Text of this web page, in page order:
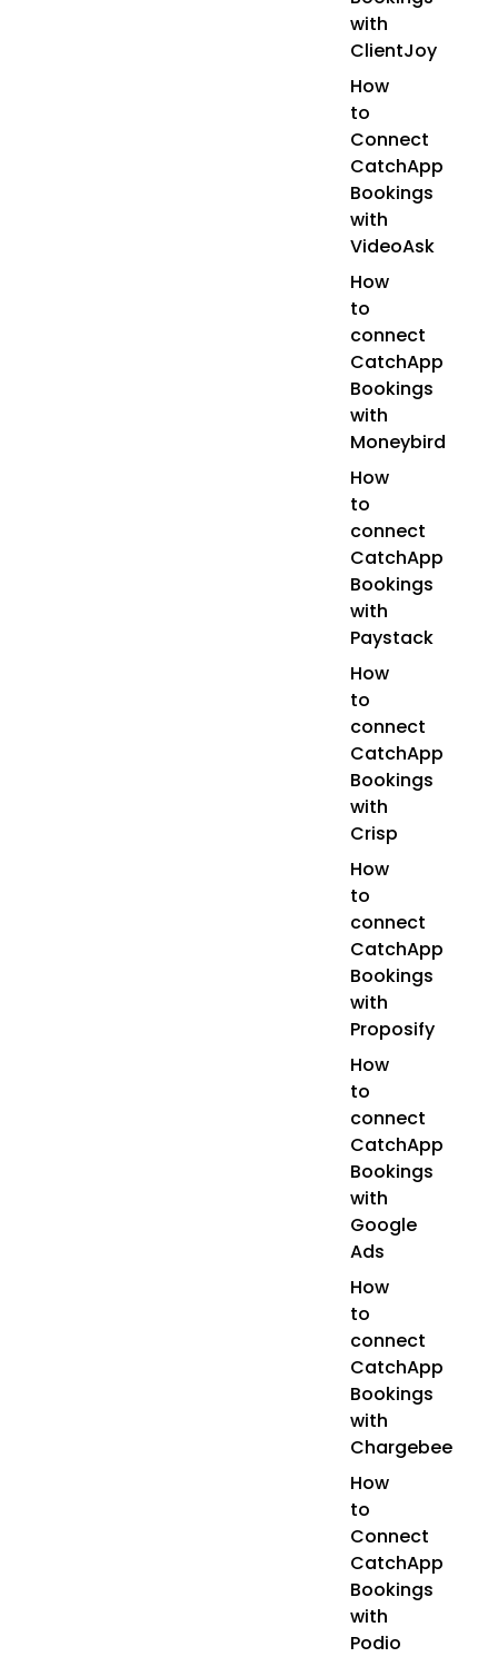
with
ClientJoy
How
to
Connect
CatchApp
Bookings
with
VideoAsk
How
to
connect
CatchApp
Bookings
with
Moneybird
How
to
connect
CatchApp
Bookings
with
Paystack
How
to
connect
CatchApp
Bookings
with
Crisp
How
to
connect
CatchApp
Bookings
with
Proposify
How
to
connect
CatchApp
Bookings
with
Google
Ads
How
to
connect
CatchApp
Bookings
with
Chargebee
How
to
Connect
CatchApp
Bookings
with
Podio